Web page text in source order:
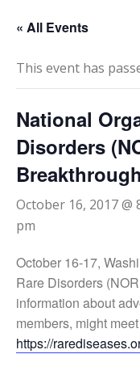
« All Events
This event has
National
Disorders
October 16, 2017 @
pm
October 16-17,
Rare Disorders
information about
members, might
https://